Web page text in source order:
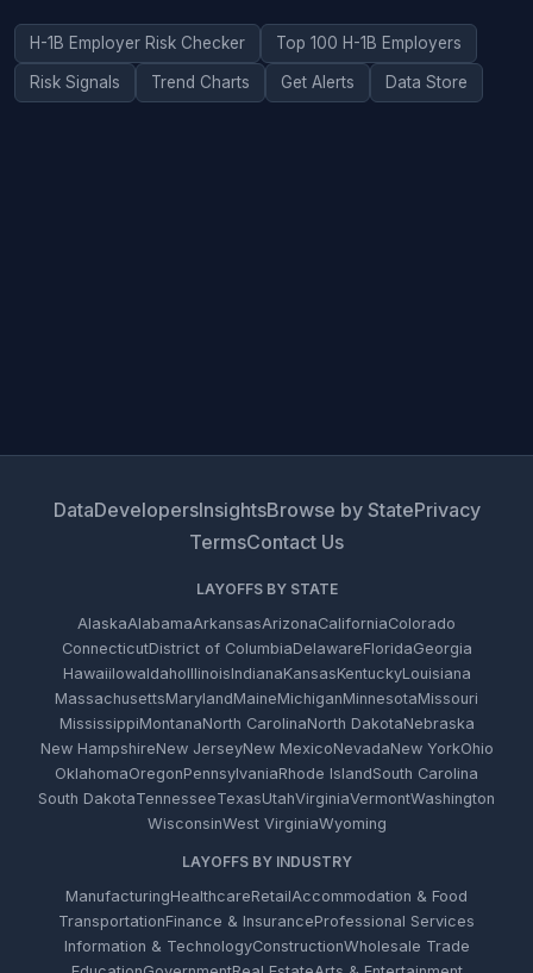
H-1B Employer Risk Checker Top 100 H-1B Employers
Risk Signals Trend Charts Get Alerts Data Store
DataDevelopersInsightsBrowse by StatePrivacy
TermsContact Us
LAYOFFS BY STATE
AlaskaAlabamaArkansasArizonaCaliforniaColorado
ConnecticutDistrict of ColumbiaDelawareFloridaGeorgia
HawaiiIowaIdahoIllinoisIndianaKansasKentuckyLouisiana
MassachusettsMarylandMaineMichiganMinnesotaMissouri
MississippiMontanaNorth CarolinaNorth DakotaNebraska
New HampshireNew JerseyNew MexicoNevadaNew YorkOhio
OklahomaOregonPennsylvaniaRhode IslandSouth Carolina
South DakotaTennesseeTexasUtahVirginiaVermontWashington
WisconsinWest VirginiaWyoming
LAYOFFS BY INDUSTRY
ManufacturingHealthcareRetailAccommodation & Food
TransportationFinance & InsuranceProfessional Services
Information & TechnologyConstructionWholesale Trade